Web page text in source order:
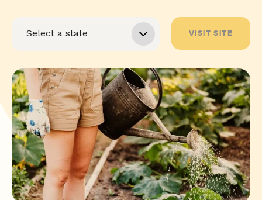
VISIT SITE